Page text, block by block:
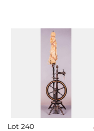
Lot 240